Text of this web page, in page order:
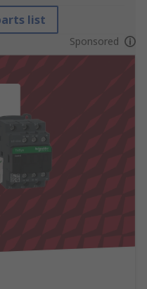
list
Sponsored